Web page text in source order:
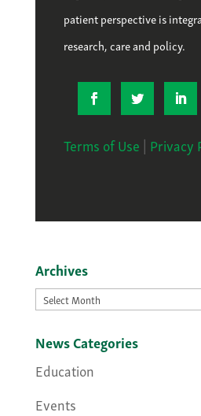
patient perspective is
research, care and policy.
Terms of Use | Privacy
Archives
Archives
News Categories
Education
Events